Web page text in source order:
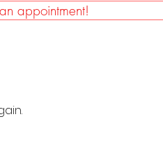
appointment!